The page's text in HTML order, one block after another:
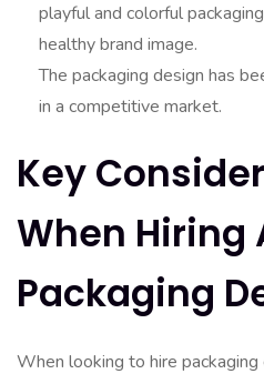
playful and colorful
healthy brand image.
The packaging design has
in a competitive market.
Key
When Hiring
Packaging
When looking to hire